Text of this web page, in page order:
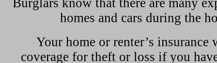
Burglars know that there are many
homes and cars during the
Your home or renter’s
coverage for theft or loss if you